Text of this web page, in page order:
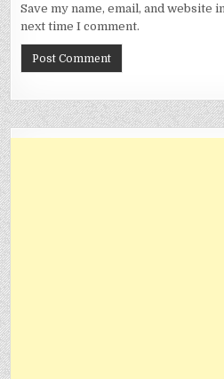
Save my name, email, and website
next time I comment.